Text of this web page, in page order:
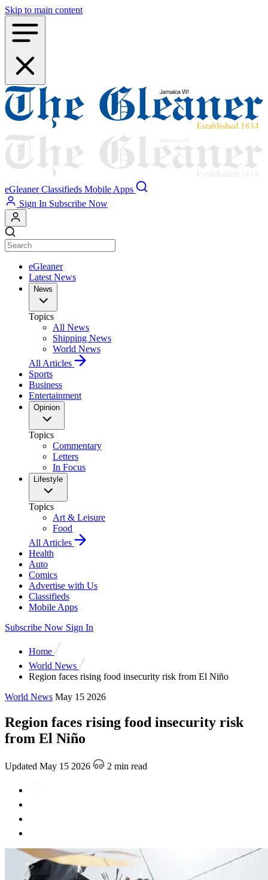
Skip to main content
eGleaner Classifieds Mobile Apps
Sign In Subscribe Now
eGleaner
Latest News
News
Topics
All News
Shipping News
World News
All Articles
Sports
Business
Entertainment
Opinion
Topics
Commentary
Letters
In Focus
Lifestyle
Topics
Art & Leisure
Food
All Articles
Health
Auto
Comics
Advertise with Us
Classifieds
Mobile Apps
Subscribe Now Sign In
Home
World News
Region faces rising food insecurity risk from El Niño
World News May 15 2026
Region faces rising food insecurity risk
from El Niño
Updated May 15 2026 2 min read